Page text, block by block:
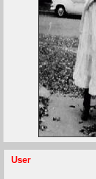
User